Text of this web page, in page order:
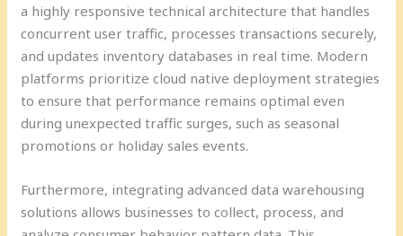
a highly responsive technical architecture that handles
concurrent user traffic, processes transactions securely,
and updates inventory databases in real time. Modern
platforms prioritize cloud native deployment strategies
to ensure that performance remains optimal even
during unexpected traffic surges, such as seasonal
promotions or holiday sales events.
Furthermore, integrating advanced data warehousing
solutions allows businesses to collect, process, and